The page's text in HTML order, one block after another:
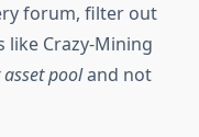
forum, filter out
like Crazy-Mining
pooland not